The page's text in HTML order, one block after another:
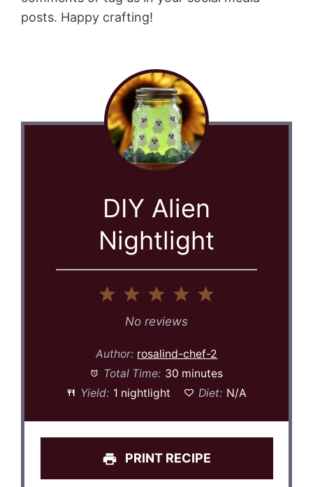
posts. Happy crafting!
DIY Alien
Nightlight
4
3
Stars
2
Stars
Star
No reviews
Author: rosalind-chef-2
Total Time: 30 minutes
Yield: 1 nightlight Diet: N/A
PRINT RECIPE